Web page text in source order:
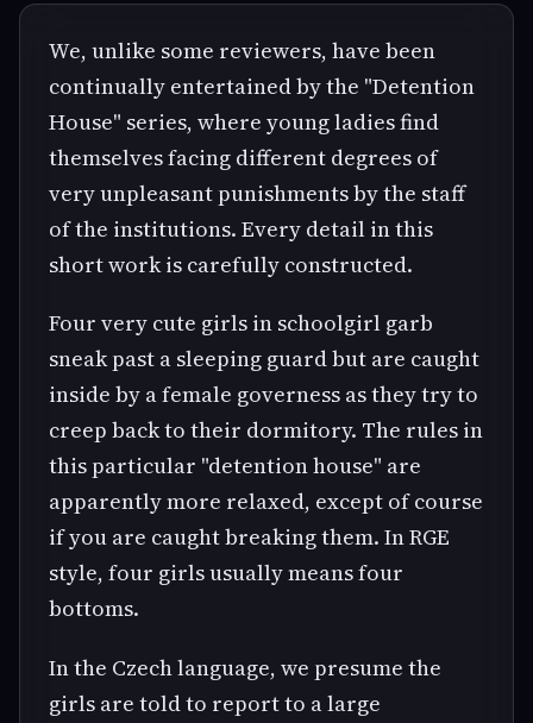
We, unlike some reviewers, have been
continually entertained by the "Detention
House" series, where young ladies find
themselves facing different degrees of
very unpleasant punishments by the staff
of the institutions. Every detail in this
short work is carefully constructed.
Four very cute girls in schoolgirl garb
sneak past a sleeping guard but are caught
inside by a female governess as they try to
creep back to their dormitory. The rules in
this particular "detention house" are
apparently more relaxed, except of course
if you are caught breaking them. In RGE
style, four girls usually means four
bottoms.
In the Czech language, we presume the
girls are told to report to a large